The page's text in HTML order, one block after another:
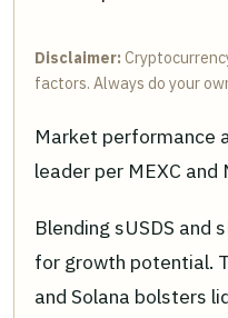
Disclaimer:
factors. Always do your
Market performance
leader per MEXC and
Blending sUSDS
for growth potential.
and Solana bolsters